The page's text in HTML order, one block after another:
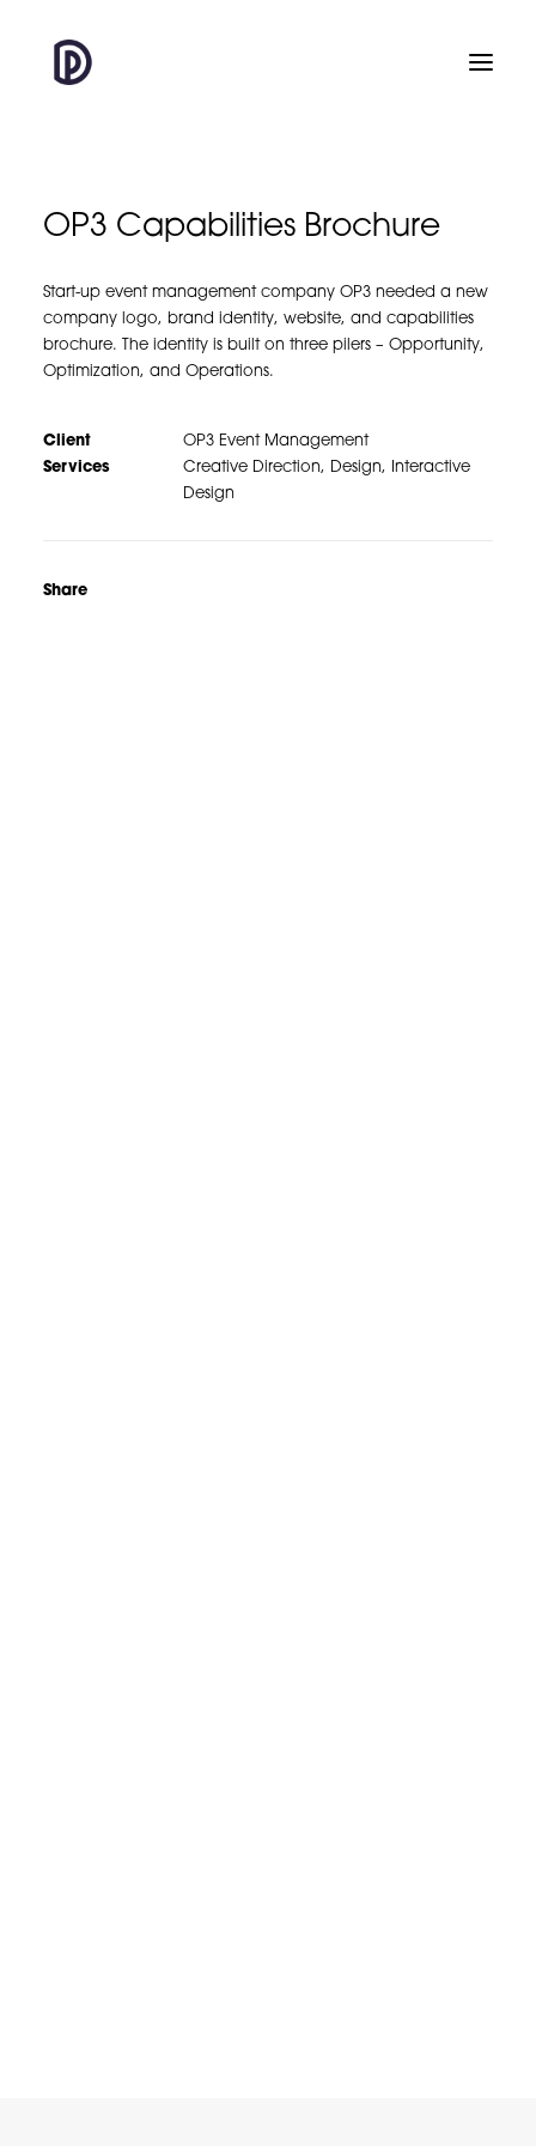
OP3 Capabilities Brochure
Start-up event management company OP3 needed a new
company logo, brand identity, website, and capabilities
brochure. The identity is built on three pilers – Opportunity,
Optimization, and Operations.
Client
OP3 Event Management
Services
Creative Direction, Design, Interactive
Design
Share